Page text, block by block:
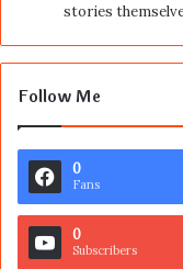
stories
Follow Me
0
Fans
0
Subscribers